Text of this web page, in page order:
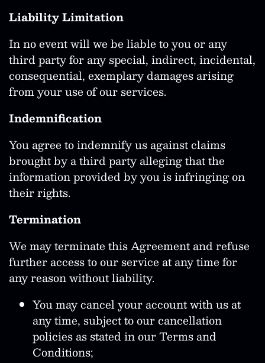
Liability Limitation
In no event will we be liable to you or any
third party for any special, indirect, incidental,
consequential, exemplary damages arising
from your use of our services.
Indemnification
You agree to indemnify us against claims
brought by a third party alleging that the
information provided by you is infringing on
their rights.
Termination
We may terminate this Agreement and refuse
further access to our service at any time for
any reason without liability.
You may cancel your account with us at
any time, subject to our cancellation
policies as stated in our Terms and
Conditions;